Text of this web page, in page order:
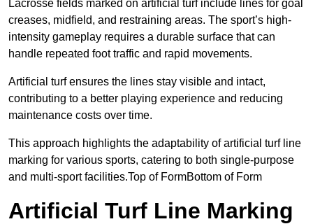
Lacrosse fields marked on artificial turf include lines for goal
creases, midfield, and restraining areas. The sport’s high-
intensity gameplay requires a durable surface that can
handle repeated foot traffic and rapid movements.
Artificial turf ensures the lines stay visible and intact,
contributing to a better playing experience and reducing
maintenance costs over time.
This approach highlights the adaptability of artificial turf line
marking for various sports, catering to both single-purpose
and multi-sport facilities.Top of FormBottom of Form
Artificial Turf Line Marking